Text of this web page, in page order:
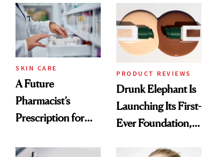
Urban Decay's
Ghosting Spray to
amika's Protector
Treatment
Common
SKIN CARE
A Future
Pharmacist’s
Prescription for
PRODUCT REVIEWS
Drunk Elephant Is
Launching Its First-
Ever Foundation,